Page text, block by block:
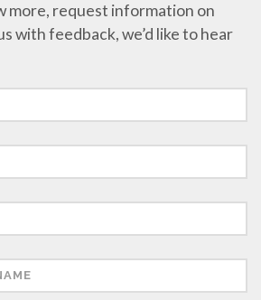
more, request information on
with feedback, we’d like to hear